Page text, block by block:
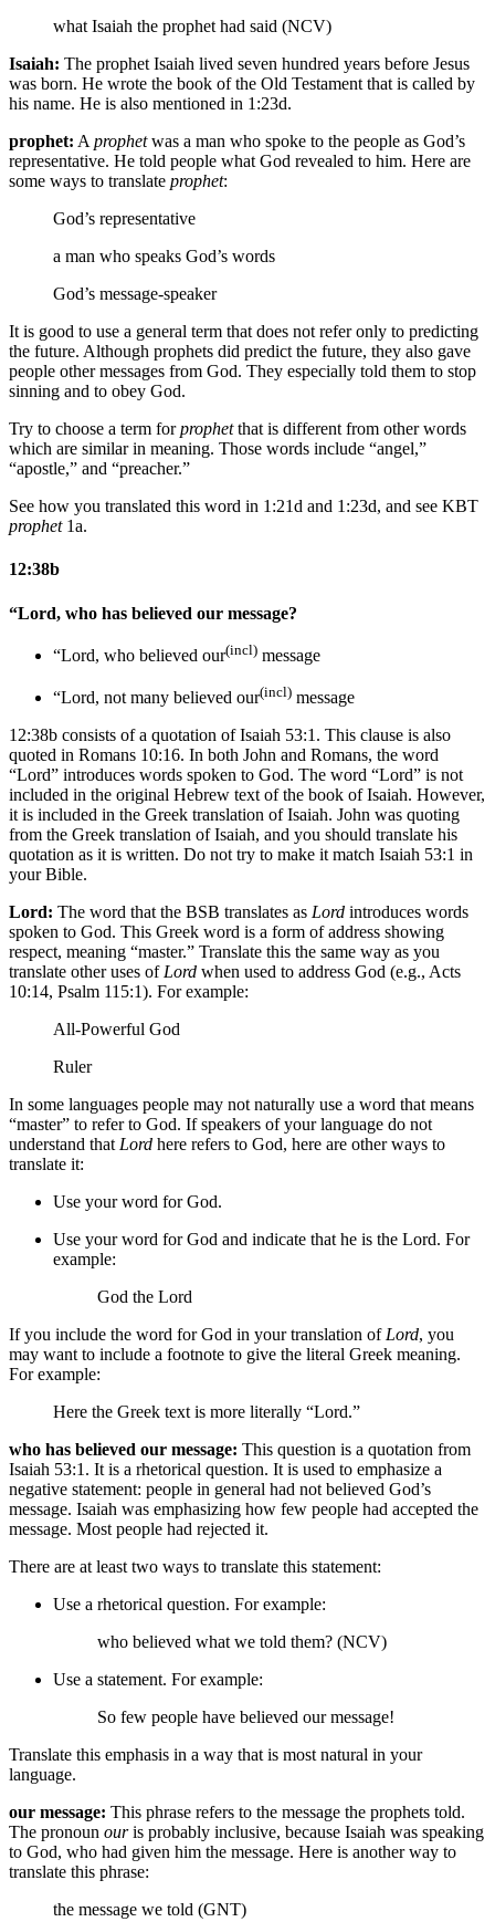
what Isaiah the prophet had said (NCV)
Isaiah: The prophet Isaiah lived seven hundred years before Jesus
was born. He wrote the book of the Old Testament that is called by
his name. He is also mentioned in 1:23d.
prophet: A prophetwas a man who spoke to the people as God’s
representative. He told people what God revealed to him. Here are
some ways to translate prophet:
God’s representative
a man who speaks God’s words
God’s message-speaker
It is good to use a general term that does not refer only to predicting
the future. Although prophets did predict the future, they also gave
people other messages from God. They especially told them to stop
sinning and to obey God.
Try to choose a term forprophetthat is different from other words
which are similar in meaning. Those words include “angel,”
“apostle,” and “preacher.”
See how you translated this word in 1:21d and 1:23d, and see KBT
prophet1a.
12:38b
“Lord, who has believed our message?
“Lord, who believed our(incl) message
“Lord, not many believed our(incl) message
12:38b consists of a quotation of Isaiah 53:1. This clause is also
quoted in Romans 10:16. In both John and Romans, the word
“Lord” introduces words spoken to God. The word “Lord” is not
included in the original Hebrew text of the book of Isaiah. However,
it is included in the Greek translation of Isaiah. John was quoting
from the Greek translation of Isaiah, and you should translate his
quotation as it is written. Do not try to make it match Isaiah 53:1 in
your Bible.
Lord: The word that the BSB translates as Lord introduces words
spoken to God. This Greek word is a form of address showing
respect, meaning “master.” Translate this the same way as you
translate other uses of Lord when used to address God (e.g., Acts
10:14, Psalm 115:1). For example:
All-Powerful God
Ruler
In some languages people may not naturally use a word that means
“master” to refer to God. If speakers of your language do not
understand that Lord here refers to God, here are other ways to
translate it:
Use your word for God.
Use your word for God and indicate that he is the Lord. For
example:
God the Lord
If you include the word for God in your translation of Lord, you
may want to include a footnote to give the literal Greek meaning.
For example:
Here the Greek text is more literally “Lord.”
who has believed our message: This question is a quotation from
Isaiah 53:1. It is a rhetorical question. It is used to emphasize a
negative statement: people in general had not believed God’s
message. Isaiah was emphasizing how few people had accepted the
message. Most people had rejected it.
There are at least two ways to translate this statement:
Use a rhetorical question. For example:
who believed what we told them? (NCV)
Use a statement. For example:
So few people have believed our message!
Translate this emphasis in a way that is most natural in your
language.
our message: This phrase refers to the message the prophets told.
The pronoun ouris probably inclusive, because Isaiah was speaking
to God, who had given him the message. Here is another way to
translate this phrase:
the message we told (GNT)